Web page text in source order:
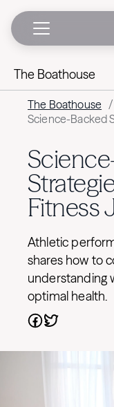
The Boathouse
The Boathouse /
Science-Backed
Fitness
Athletic
shares how to
understanding
optimal health.